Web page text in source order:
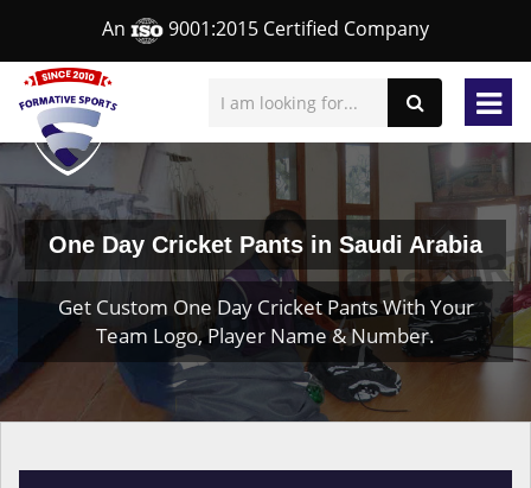
An 9001:2015 Certified Company
One Day Cricket Pants in Saudi Arabia
Get Custom One Day Cricket Pants With Your
Team Logo, Player Name & Number.